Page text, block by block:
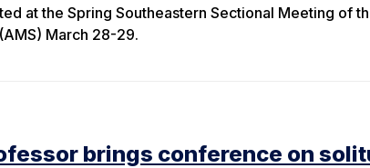
at the Spring Southeastern Sectional Meeting of
March 28-29.
brings conference on